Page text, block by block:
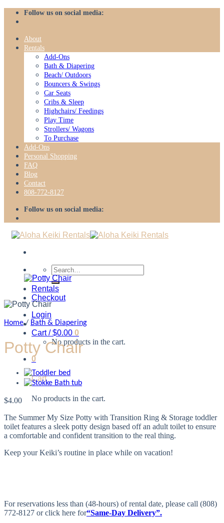
Skip
Follow us on social media:
About
Rentals
Add-Ons
Bath & Diapering
Beach/ Outdoors
Bouncers & Swings
Car Seats
Cribs & Sleep
Highchairs/ Feedings
Play Time
Strollers/ Wagons
To Purchase
Add-Ons
Personal Shopping
FAQ
Blog
Contact
808-772-8127
Follow us on social media:
Search
for:
Rentals
Checkout
Login
Cart /$0.00 0
No products in the cart.
0
Cart
No products in the cart.
Home / Bath & Diapering
Potty Chair
$4.00
The Summer My Size Potty with Transition Ring & Storage toddler
toilet features a sleek potty design based off an adult toilet to ensure
a comfortable and confident transition to the real thing.
Keep your Keiki’s routine in place while on vacation!
For reservations less than (48-hours) of rental date, please call (808)
772-8127 or click here for“Same-Day Delivery”.